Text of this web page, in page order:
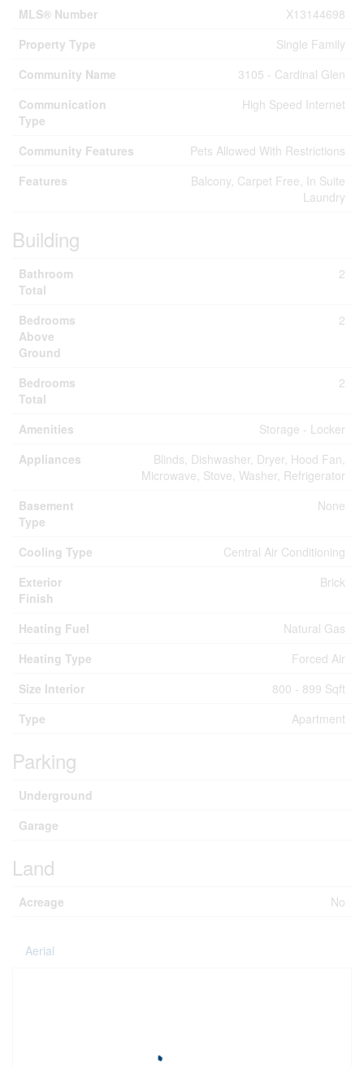
MLS® Number
X13144698
Property Type
Single Family
Community Name
3105 - Cardinal Glen
Communication
Type
High Speed Internet
Community Features
Pets Allowed With Restrictions
Features
Balcony, Carpet Free, In Suite
Laundry
Building
Bathroom
Total
2
Bedrooms
Above
Ground
2
Bedrooms
Total
2
Amenities
Storage - Locker
Appliances
Blinds, Dishwasher, Dryer, Hood Fan,
Microwave, Stove, Washer, Refrigerator
Basement
Type
None
Cooling Type
Central Air Conditioning
Exterior
Finish
Brick
Heating Fuel
Natural Gas
Heating Type
Forced Air
Size Interior
800 - 899 Sqft
Type
Apartment
Parking
Underground
Garage
Land
Acreage No
Aerial